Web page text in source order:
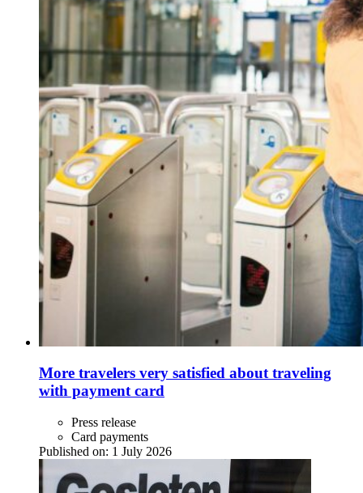
More travelers very satisfied about traveling
with payment card
Press release
Card payments
Published on: 1 July 2026